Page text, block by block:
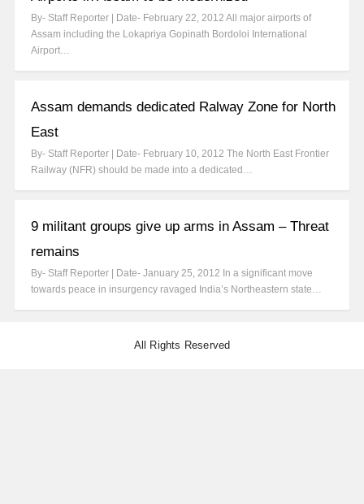
By- Staff Reporter | Date- February 22, 2012 All major airports of
Assam including the Lokapriya Gopinath Bordoloi International
Airport…
Assam demands dedicated Ralway Zone for North
East
By- Staff Reporter | Date- February 10, 2012 The North East Frontier
Railway (NFR) should be made into a dedicated…
9 militant groups give up arms in Assam – Threat
remains
By- Staff Reporter | Date- January 25, 2012 In a significant move
towards peace in insurgency ravaged India’s Northeastern state…
All Rights Reserved